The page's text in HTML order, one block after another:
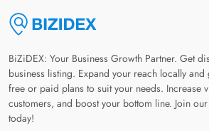
BiZiDEX: Your Business Growth Partner. Get
business listing. Expand your reach locally
free or paid plans to suit your needs. Increase
customers, and boost your bottom line. Join
today!